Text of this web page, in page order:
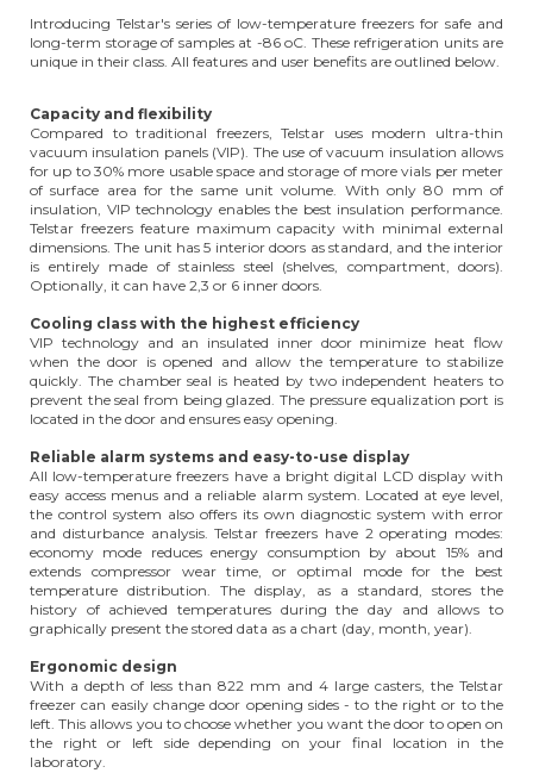
Introducing Telstar's series of low-temperature freezers for safe and
long-term storage of samples at -86 oC. These refrigeration units are
unique in their class. All features and user benefits are outlined below.
Capacity and flexibility
Compared to traditional freezers, Telstar uses modern ultra-thin
vacuum insulation panels (VIP). The use of vacuum insulation allows
for up to 30% more usable space and storage of more vials per meter
of surface area for the same unit volume. With only 80 mm of
insulation, VIP technology enables the best insulation performance.
Telstar freezers feature maximum capacity with minimal external
dimensions. The unit has 5 interior doors as standard, and the interior
is entirely made of stainless steel (shelves, compartment, doors).
Optionally, it can have 2,3 or 6 inner doors.
Cooling class with the highest efficiency
VIP technology and an insulated inner door minimize heat flow
when the door is opened and allow the temperature to stabilize
quickly. The chamber seal is heated by two independent heaters to
prevent the seal from being glazed. The pressure equalization port is
located in the door and ensures easy opening.
Reliable alarm systems and easy-to-use display
All low-temperature freezers have a bright digital LCD display with
easy access menus and a reliable alarm system. Located at eye level,
the control system also offers its own diagnostic system with error
and disturbance analysis. Telstar freezers have 2 operating modes:
economy mode reduces energy consumption by about 15% and
extends compressor wear time, or optimal mode for the best
temperature distribution. The display, as a standard, stores the
history of achieved temperatures during the day and allows to
graphically present the stored data as a chart (day, month, year).
Ergonomic design
With a depth of less than 822 mm and 4 large casters, the Telstar
freezer can easily change door opening sides - to the right or to the
left. This allows you to choose whether you want the door to open on
the right or left side depending on your final location in the
laboratory.